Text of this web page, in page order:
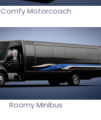
Comfy Motorcoach
Roomy Minibus